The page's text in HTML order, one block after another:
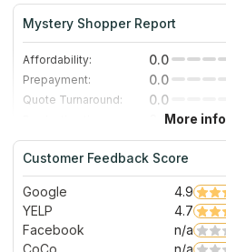
Mystery Shopper Report
Affordability: 0.0
Prepayment:
0.0
Quote Turnaround:
0.0
0.0
Staff expertise:
0.0
Staff friendliness:
0.0
More info
Customer Feedback Score
Google 4.9
YELP
4.7
Facebook
n/a